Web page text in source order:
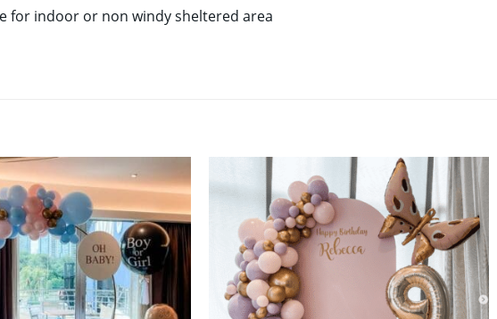
for indoor or non windy sheltered area